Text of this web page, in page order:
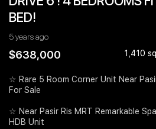
Business Space
PN-Valuation
SalesTech System
Our Leadership
Join Us
BED!
5 years ago
$638,000 1,410
☆ Rare 5 Room Corner Unit Near
For Sale
☆ Near Pasir Ris MRT Remarkable
HDB Unit